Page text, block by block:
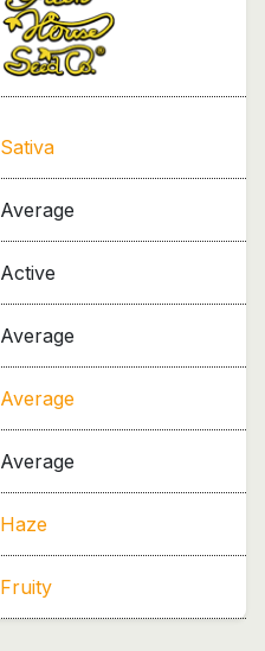
Sativa
Average
Active
Average
Average
Average
Haze
Fruity